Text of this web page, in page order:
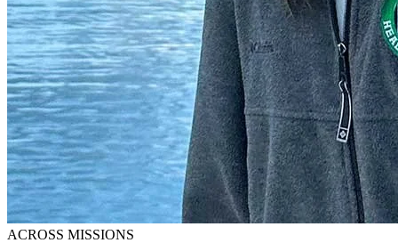
ACROSS MISSIONS